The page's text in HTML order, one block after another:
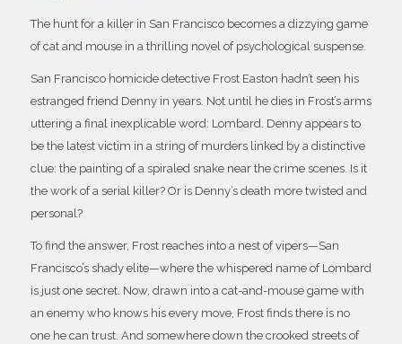
The hunt for a killer in San Francisco becomes a dizzying game
of cat and mouse in a thrilling novel of psychological suspense.
San Francisco homicide detective Frost Easton hadn’t seen his
estranged friend Denny in years. Not until he dies in Frost’s arms
uttering a final inexplicable word: Lombard. Denny appears to
be the latest victim in a string of murders linked by a distinctive
clue: the painting of a spiraled snake near the crime scenes. Is it
the work of a serial killer? Or is Denny’s death more twisted and
personal?
To find the answer, Frost reaches into a nest of vipers—San
Francisco’s shady elite—where the whispered name of Lombard
is just one secret. Now, drawn into a cat-and-mouse game with
an enemy who knows his every move, Frost finds there is no
one he can trust. And somewhere down the crooked streets of